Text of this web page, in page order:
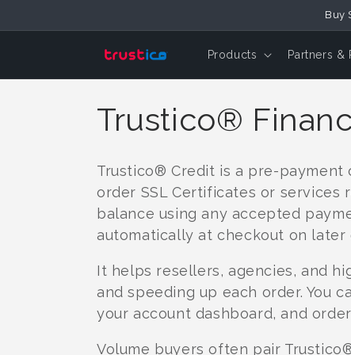
Buy
Products Partners &
C
o
l
l
e
c
Trustico®
Trustico® Credit is a pre-
order SSL Certificates or services
balance using any accepted
automatically at checkout on later
It helps resellers, agencies, and
and speeding up each order. You
your account dashboard, and
Volume buyers often pair